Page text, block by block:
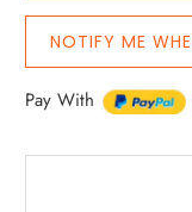
NOTIFY ME
Pay With